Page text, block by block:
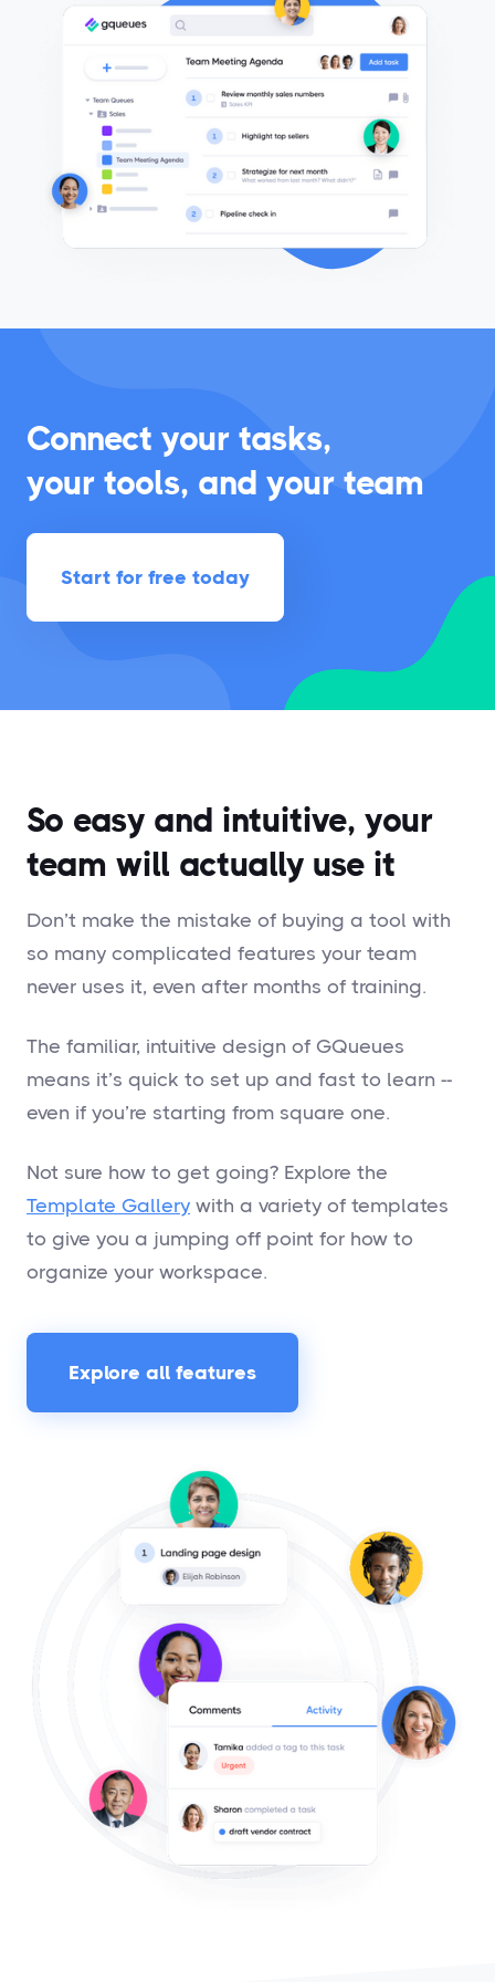
accountability.
Connect your tasks,
your tools, and your team
Start for free today
So easy and intuitive, your
team will actually use it
Don’t make the mistake of buying a tool with
so many complicated features your team
never uses it, even after months of training.
The familiar, intuitive design of GQueues
means it’s quick to set up and fast to learn --
even if you’re starting from square one.
Not sure how to get going? Explore the
Template Gallery with a variety of templates
to give you a jumping off point for how to
organize your workspace.
Explore all features